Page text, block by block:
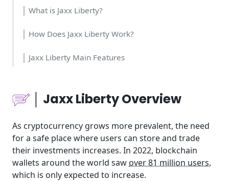
│ What is Jaxx Liberty?
│ How Does Jaxx Liberty Work?
│ Jaxx Liberty Main Features
│Time and Money Consumption
│Usability
│Pricing
│Jaxx Liberty Tools
│ Jaxx Liberty Overview
As cryptocurrency grows more prevalent, the need
for a safe place where users can store and trade
their investments increases. In 2022, blockchain
wallets around the world saw over 81 million users,
which is only expected to increase.